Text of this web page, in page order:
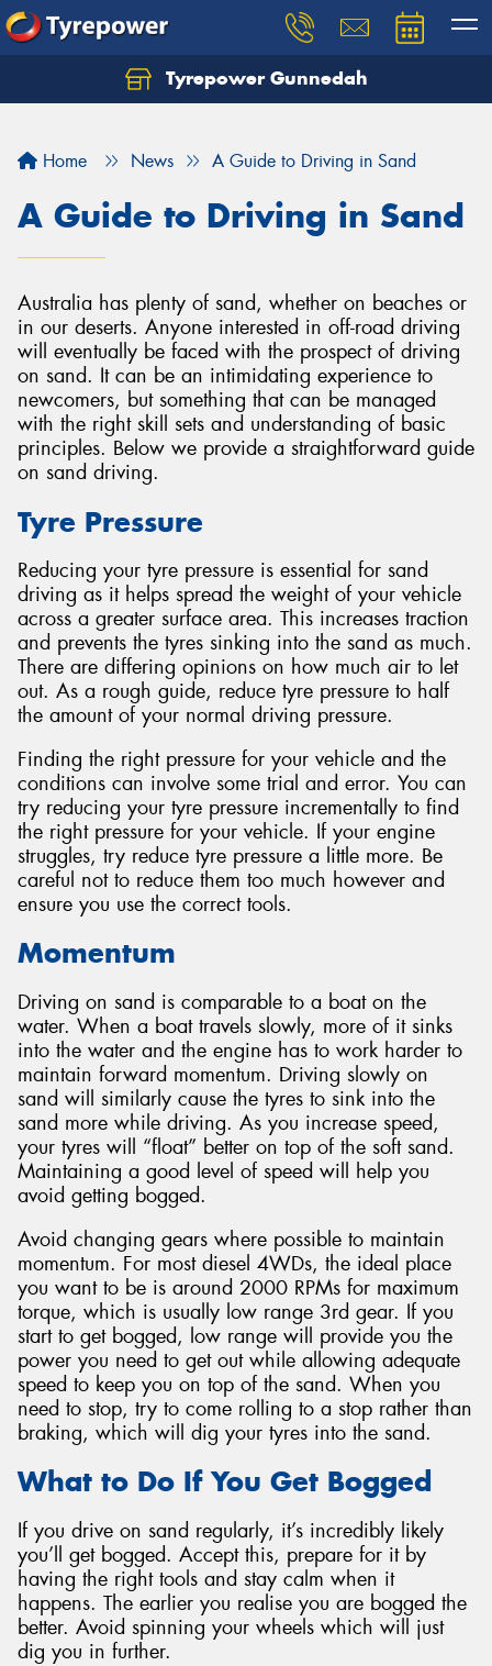
Tyrepower Gunnedah
Home News A Guide to Driving in Sand
A Guide to Driving in Sand
Australia has plenty of sand, whether on beaches or
in our deserts. Anyone interested in off-road driving
will eventually be faced with the prospect of driving
on sand. It can be an intimidating experience to
newcomers, but something that can be managed
with the right skill sets and understanding of basic
principles. Below we provide a straightforward guide
on sand driving.
Tyre Pressure
Reducing your tyre pressure is essential for sand
driving as it helps spread the weight of your vehicle
across a greater surface area. This increases traction
and prevents the tyres sinking into the sand as much.
There are differing opinions on how much air to let
out. As a rough guide, reduce tyre pressure to half
the amount of your normal driving pressure.
Finding the right pressure for your vehicle and the
conditions can involve some trial and error. You can
try reducing your tyre pressure incrementally to find
the right pressure for your vehicle. If your engine
struggles, try reduce tyre pressure a little more. Be
careful not to reduce them too much however and
ensure you use the correct tools.
Momentum
Driving on sand is comparable to a boat on the
water. When a boat travels slowly, more of it sinks
into the water and the engine has to work harder to
maintain forward momentum. Driving slowly on
sand will similarly cause the tyres to sink into the
sand more while driving. As you increase speed,
your tyres will “float” better on top of the soft sand.
Maintaining a good level of speed will help you
avoid getting bogged.
Avoid changing gears where possible to maintain
momentum. For most diesel 4WDs, the ideal place
you want to be is around 2000 RPMs for maximum
torque, which is usually low range 3rd gear. If you
start to get bogged, low range will provide you the
power you need to get out while allowing adequate
speed to keep you on top of the sand. When you
need to stop, try to come rolling to a stop rather than
braking, which will dig your tyres into the sand.
What to Do If You Get Bogged
If you drive on sand regularly, it’s incredibly likely
you’ll get bogged. Accept this, prepare for it by
having the right tools and stay calm when it
happens. The earlier you realise you are bogged the
better. Avoid spinning your wheels which will just
dig you in further.
Let us know what you need, and our team will
Your details
Send